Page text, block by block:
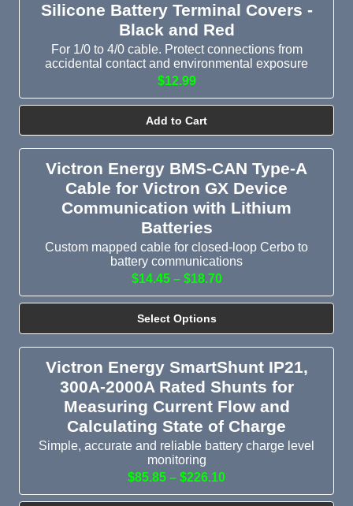
Silicone Battery Terminal Covers -
Black and Red
For 1/0 to 4/0 cable. Protect connections from
accidental contact and environmental exposure
$12.99
Add to Cart
Victron Energy BMS-CAN Type-A
Cable for Victron GX Device
Communication with Lithium
Batteries
Custom mapped cable for closed-loop Cerbo to
battery communications
$14.45 – $18.70
Select Options
Victron Energy SmartShunt IP21,
300A-2000A Rated Shunts for
Measuring Current Flow and
Calculating State of Charge
Simple, accurate and reliable battery charge level
monitoring
$85.85 – $226.10